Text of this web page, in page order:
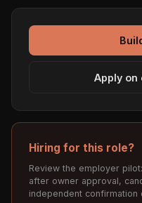
Apply on
Hiring for this role?
Review the employer
after owner approval,
independent confirmation